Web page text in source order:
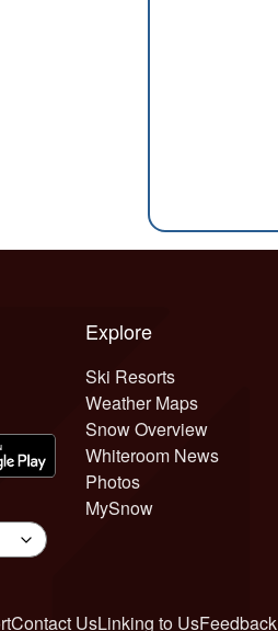
Explore
Ski Resorts
Weather Maps
Snow Overview
Whiteroom News
Photos
MySnow
Contact UsLinking to UsFeedback